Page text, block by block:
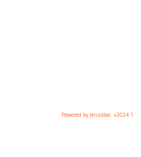
Powered by Jenzabar. v2024.1